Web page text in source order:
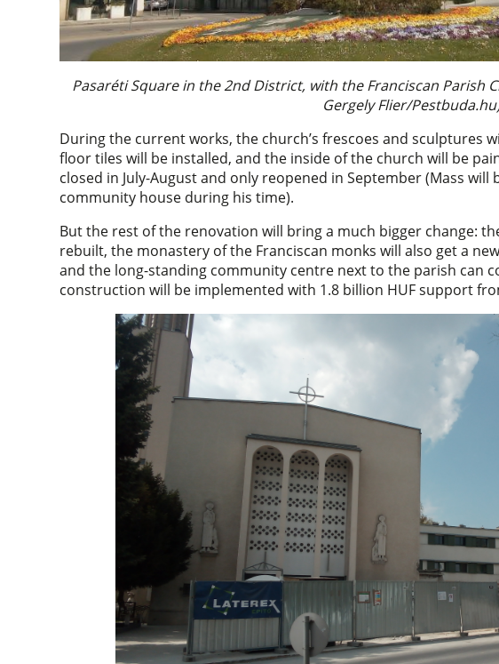
Pasaréti Square in the 2nd District, with the Franciscan Parish
Gergely Flier/
During the current works, the church’s frescoes and sculptures
floor tiles will be installed, and the inside of the church will be
closed in July-August and only reopened in September (Mass
community house during his time).
But the rest of the renovation will bring a much bigger change:
rebuilt, the monastery of the Franciscan monks will also get a
and the long-standing community centre next to the parish can
construction will be implemented with 1.8 billion HUF support